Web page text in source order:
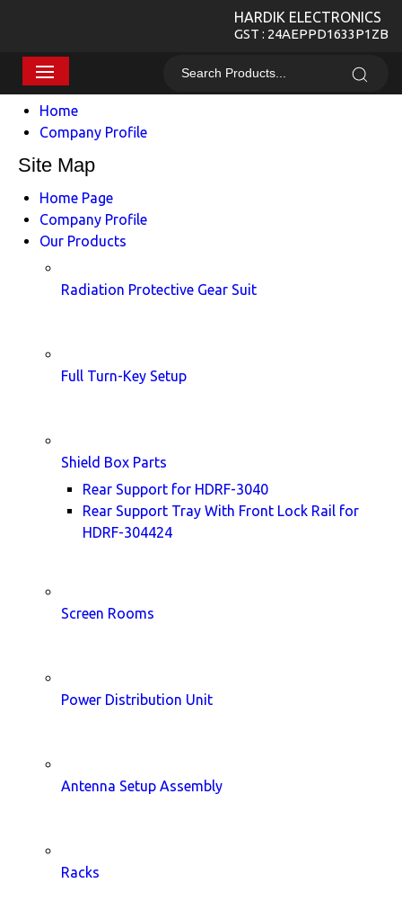
HARDIK ELECTRONICS
GST : 24AEPPD1633P1ZB
Home
Company Profile
Site Map
Home Page
Company Profile
Our Products
Radiation Protective Gear Suit
Full Turn-Key Setup
Shield Box Parts
Rear Support for HDRF-3040
Rear Support Tray With Front Lock Rail for
HDRF-304424
Screen Rooms
Power Distribution Unit
Antenna Setup Assembly
Racks